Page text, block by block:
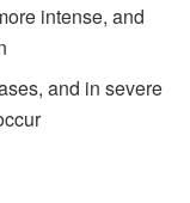
intense, and
and in severe